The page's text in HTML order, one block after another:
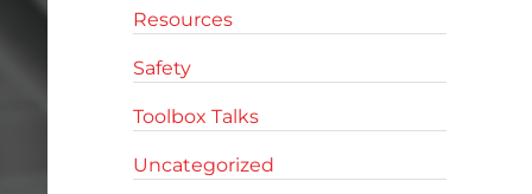
Resources
Safety
Toolbox Talks
Uncategorized